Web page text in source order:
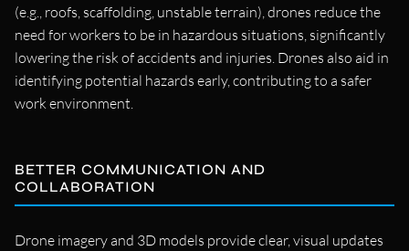
(e.g., roofs, scaffolding, unstable terrain), drones reduce the
need for workers to be in hazardous situations, significantly
lowering the risk of accidents and injuries. Drones also aid in
identifying potential hazards early, contributing to a safer
work environment.
BETTER COMMUNICATION AND
COLLABORATION
Drone imagery and 3D models provide clear, visual updates